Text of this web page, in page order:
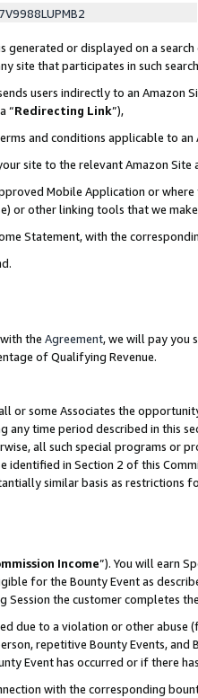
or displayed on a
that participates in such search
users indirectly to an Amazon
“Redirecting Link”),
and conditions applicable to an
site to the relevant Amazon
Mobile Application or
or other linking tools that we
Statement, with the
the Agreement, we will pay you
of Qualifying Revenue.
or some Associates the
any time period described in this
all such special programs or
in Section 2 of this
similar basis as restrictions
Income”). You will earn
for the Bounty Event as
the customer completes
due to a violation or other
repetitive Bounty Events,
Event has occurred or if there
with the corresponding